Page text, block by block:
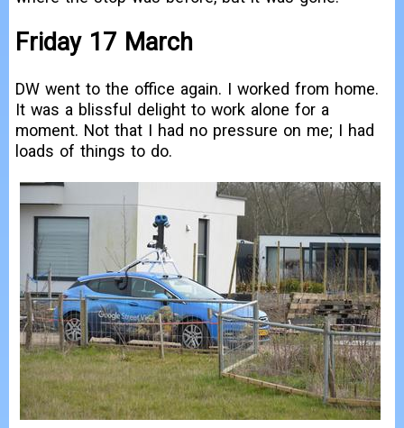
Friday 17 March
DW went to the office again. I worked from home.
It was a blissful delight to work alone for a
moment. Not that I had no pressure on me; I had
loads of things to do.